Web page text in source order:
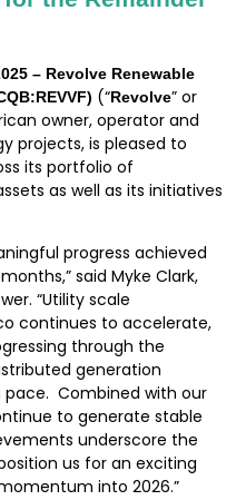
– Revolve Renewable
(“Revolve” or
owner, operator and
projects, is pleased to
its portfolio of
as well as its initiatives
progress achieved
said Myke Clark,
“Utility scale
continues to accelerate,
through the
generation
pace. Combined with our
to generate stable
underscore the
us for an exciting
into 2026.”